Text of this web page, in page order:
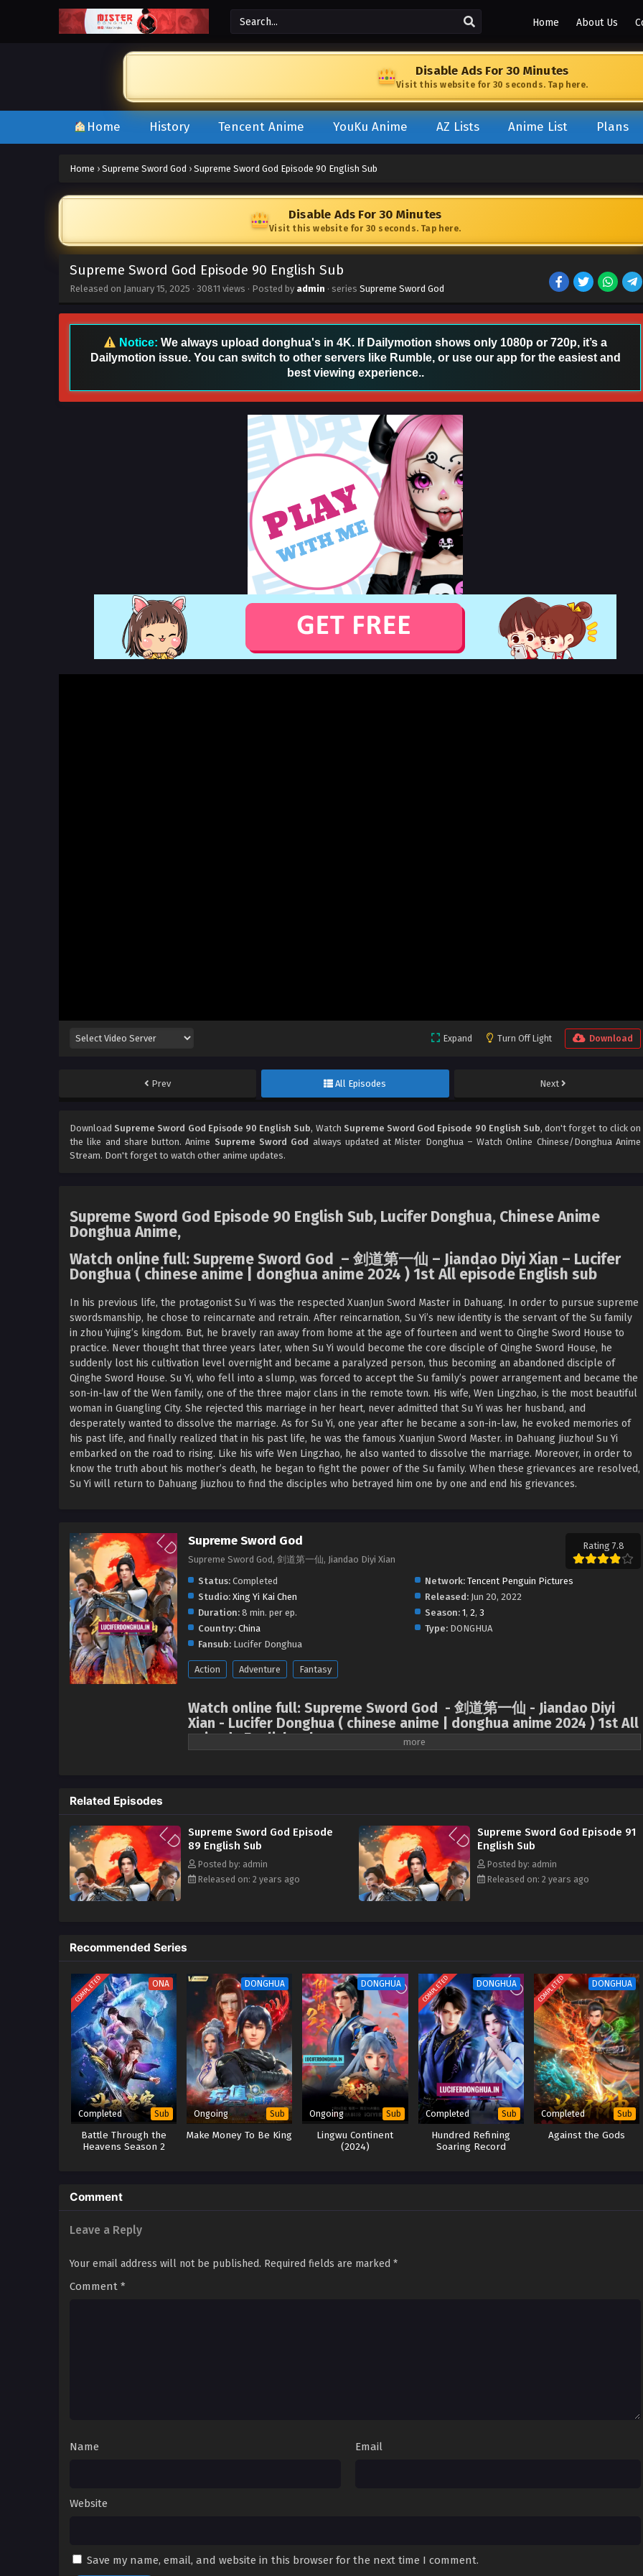
Home About Us
Disable Ads For 30 Minutes
Visit this website for 30 seconds. Tap here.
Home History Tencent Anime YouKu Anime AZ Lists Anime List Plans
Home › Supreme Sword God › Supreme Sword God Episode 90 English Sub
Disable Ads For 30 Minutes
Visit this website for 30 seconds. Tap here.
Supreme Sword God Episode 90 English Sub
Released on January 15, 2025 · 30811 views · Posted by admin · series Supreme Sword God
Notice: We always upload donghua's in 4K. If Dailymotion shows only 1080p or 720p, it’s a
Dailymotion issue. You can switch to other servers like Rumble, or use our app for the easiest and
best viewing experience..
Expand Turn Off Light Download
Prev All Episodes Next
Download Supreme Sword God Episode 90 English Sub, Watch Supreme Sword God Episode 90 English Sub, don't forget to click on
the like and share button. Anime Supreme Sword God always updated at Mister Donghua – Watch Online Chinese/Donghua Anime
Stream. Don't forget to watch other anime updates.
Supreme Sword God Episode 90 English Sub, Lucifer Donghua, Chinese Anime
Donghua Anime,
Watch online full: Supreme Sword God – 剑道第一仙 – Jiandao Diyi Xian – Lucifer
Donghua ( chinese anime | donghua anime 2024 ) 1st All episode English sub
In his previous life, the protagonist Su Yi was the respected XuanJun Sword Master in Dahuang. In order to pursue supreme
swordsmanship, he chose to reincarnate and retrain. After reincarnation, Su Yi’s new identity is the servant of the Su family
in zhou Yujing’s kingdom. But, he bravely ran away from home at the age of fourteen and went to Qinghe Sword House to
practice. Never thought that three years later, when Su Yi would become the core disciple of Qinghe Sword House, he
suddenly lost his cultivation level overnight and became a paralyzed person, thus becoming an abandoned disciple of
Qinghe Sword House. Su Yi, who fell into a slump, was forced to accept the Su family’s power arrangement and became the
son-in-law of the Wen family, one of the three major clans in the remote town. His wife, Wen Lingzhao, is the most beautiful
woman in Guangling City. She rejected this marriage in her heart, never admitted that Su Yi was her husband, and
desperately wanted to dissolve the marriage. As for Su Yi, one year after he became a son-in-law, he evoked memories of
his past life, and finally realized that in his past life, he was the famous Xuanjun Sword Master. in Dahuang Jiuzhou! Su Yi
embarked on the road to rising. Like his wife Wen Lingzhao, he also wanted to dissolve the marriage. Moreover, in order to
know the truth about his mother’s death, he began to fight the power of the Su family. When these grievances are resolved,
Su Yi will return to Dahuang Jiuzhou to find the disciples who betrayed him one by one and end his grievances.
Supreme Sword God
Supreme Sword God, 剑道第一仙, Jiandao Diyi Xian
Rating 7.8
Status: Completed Network: Tencent Penguin Pictures
Studio: Xing Yi Kai Chen Released:Jun 20, 2022
Duration: 8 min. per ep. Season: 1, 2, 3
Country: China Type:DONGHUA
Fansub: Lucifer Donghua
Action Adventure Fantasy
Watch online full: Supreme Sword God - 剑道第一仙 - Jiandao Diyi
Xian - Lucifer Donghua ( chinese anime | donghua anime 2024 ) 1st All
episode English sub
would become the core disciple of Qinghe Sword House, he suddenly lost his cultivation level overnight and
became a paralyzed person, thus becoming an abandoned disciple of Qinghe Sword House. Su Yi, who fell
into a slump, was forced to accept the Su family’s power arrangement and became the son-in-law of the
Wen family, one of the three major clans in the remote town. His wife, Wen Lingzhao, is the most beautiful
woman in Guangling City. She rejected this marriage in her heart, never admitted that Su Yi was her husband,
and desperately wanted to dissolve the marriage. As for Su Yi, one year after he became a son-in-law, he
the power of the Su family. When these grievances are resolved, Su Yi will return to Dahuang Jiuzhou to find
the disciples who betrayed him one by one and end his grievances.
Related Episodes
Supreme Sword God Episode
89 English Sub
Posted by: admin
Released on: 2 years ago
Supreme Sword God Episode 91
English Sub
Posted by: admin
Released on: 2 years ago
Recommended Series
COMPLETED ONA
Completed Sub
Battle Through the
Heavens Season 2
DONGHUA
Ongoing Sub
Make Money To Be King
DONGHUA
Ongoing Sub
Lingwu Continent
(2024)
COMPLETED DONGHUA
Completed Sub
Hundred Refining
Soaring Record
COMPLETED DONGHUA
Completed Sub
Against the Gods
Comment
Leave a Reply
Your email address will not be published. Required fields are marked *
Comment *
Name Email
Website
Save my name, email, and website in this browser for the next time I comment.